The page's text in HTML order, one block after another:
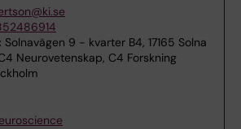
Solnavägen 9 - kvarter B4, 17165 Solna
Neurovetenskap, C4 Forskning